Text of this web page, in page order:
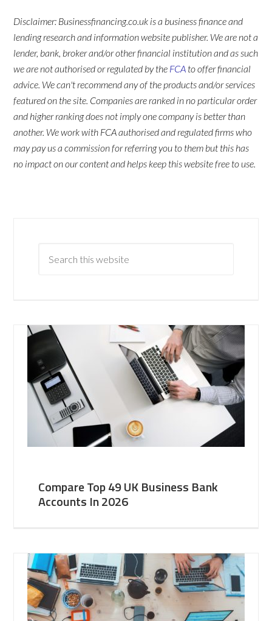
Disclaimer: Businessfinancing.co.uk is a business finance and
lending research and information website publisher. We are not a
lender, bank, broker and/or other financial institution and as such
we are not authorised or regulated by the FCA to offer financial
advice. We can't recommend any of the products and/or services
featured on the site. Companies are ranked in no particular order
and higher ranking does not imply one company is better than
another. We work with FCA authorised and regulated firms who
may pay us a commission for referring you to them but this has
no impact on our content and helps keep this website free to use.
Compare Top 49 UK Business Bank
Accounts In 2026